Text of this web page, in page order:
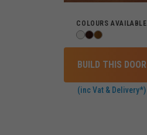
COLOURS AVAILABLE
BUILD THIS DOOR
(inc Vat & Delivery*)